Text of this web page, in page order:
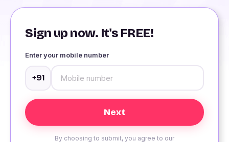
Sign up now. It's FREE!
Enter your mobile number
+91
By choosing to submit, you agree to our